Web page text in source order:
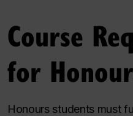
Course
for
Honours students must